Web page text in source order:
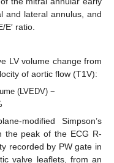
and lateral annulus, and
ratio.
LV volume change from
of aortic flow (T1V):
(LVEDV) −
modified Simpson’s
the peak of the ECG R-
recorded by PW gate in
valve leaflets, from an